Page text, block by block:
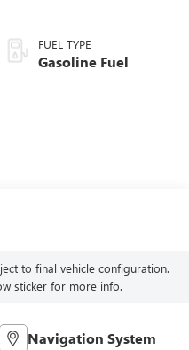
FUEL TYPE
Gasoline Fuel
to final vehicle configuration.
sticker for more info.
Navigation System